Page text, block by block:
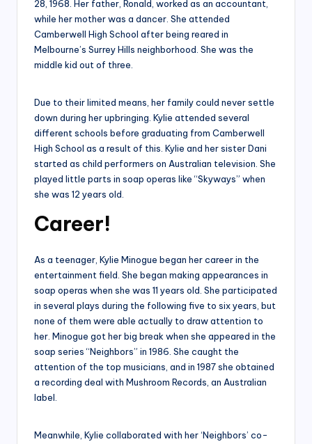
28, 1968. Her father, Ronald, worked as an accountant,
while her mother was a dancer. She attended
Camberwell High School after being reared in
Melbourne’s Surrey Hills neighborhood. She was the
middle kid out of three.
Due to their limited means, her family could never settle
down during her upbringing. Kylie attended several
different schools before graduating from Camberwell
High School as a result of this. Kylie and her sister Dani
started as child performers on Australian television. She
played little parts in soap operas like “Skyways” when
she was 12 years old.
Career!
As a teenager, Kylie Minogue began her career in the
entertainment field. She began making appearances in
soap operas when she was 11 years old. She participated
in several plays during the following five to six years, but
none of them were able actually to draw attention to
her. Minogue got her big break when she appeared in the
soap series “Neighbors” in 1986. She caught the
attention of the top musicians, and in 1987 she obtained
a recording deal with Mushroom Records, an Australian
label.
Meanwhile, Kylie collaborated with her ‘Neighbors’ co-